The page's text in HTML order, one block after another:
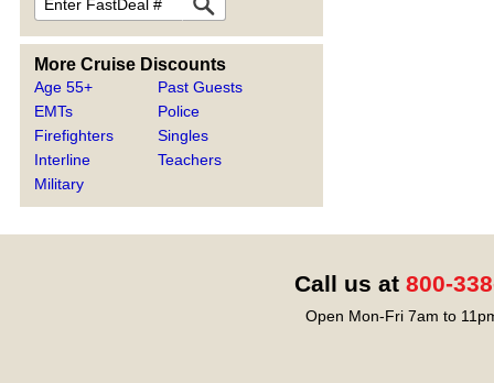
More Cruise Discounts
Age 55+
EMTs
Firefighters
Interline
Military
Past Guests
Police
Singles
Teachers
Call us at 800-
Open Mon-Fri 7am to